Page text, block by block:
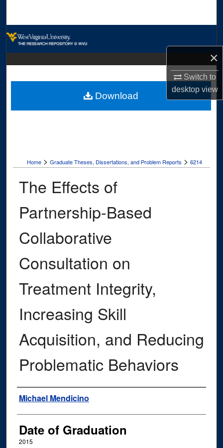
×
Switch to
desktopview
Digital Commons Network™
Home > Graduate Theses, Dissertations, and Problem Reports > 6214
The Effects of
Partnership-Based
Collaborative
Consultation on
Treatment Integrity,
Increasing Skill
Acquisition, and Reducing
Problematic Behaviors
Author
Michael Mendicino
Date of Graduation
2015
Download